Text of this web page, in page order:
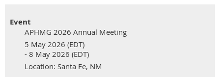
Event
APHMG 2026 Annual Meeting
5 May 2026 (EDT)
- 8 May 2026 (EDT)
Location: Santa Fe, NM